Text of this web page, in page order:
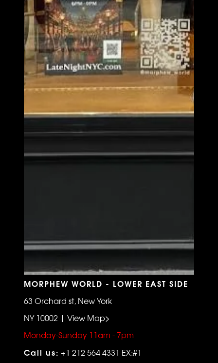
MORPHEW WORLD - LOWER EAST SIDE
63 Orchard st, New York
NY 10002 | View Map>
Monday-Sunday 11am - 7pm
Call us: +1 212 564 4331 EX:#1